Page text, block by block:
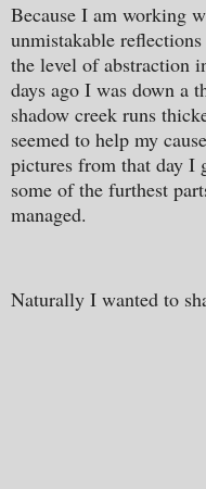
Because I am working
unmistakable
the level of abstraction
days ago I was down a
shadow creek runs
seemed to help my
pictures from that day I
some of the furthest
managed.
Naturally I wanted to